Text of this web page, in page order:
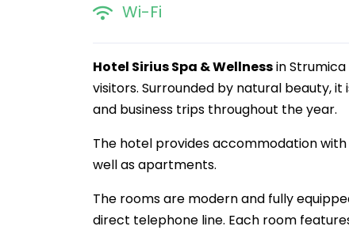
Wi-Fi
Hotel Sirius Spa & Wellnessin
visitors. Surrounded by natural beauty,
and business trips throughout the year.
The hotel provides accommodation with
well as apartments.
The rooms are modern and fully
direct telephone line. Each room